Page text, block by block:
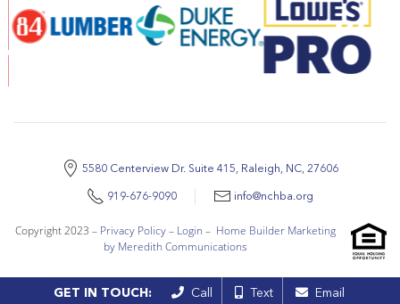
5580 Centerview Dr. Suite 415, Raleigh, NC, 27606
919-676-9090 info@nchba.org
Copyright 2023 – Privacy Policy– Login – Home Builder Marketing
by Meredith Communications
GET IN TOUCH: Call Text Email